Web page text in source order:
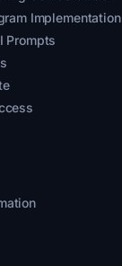
Implementation
Prompts